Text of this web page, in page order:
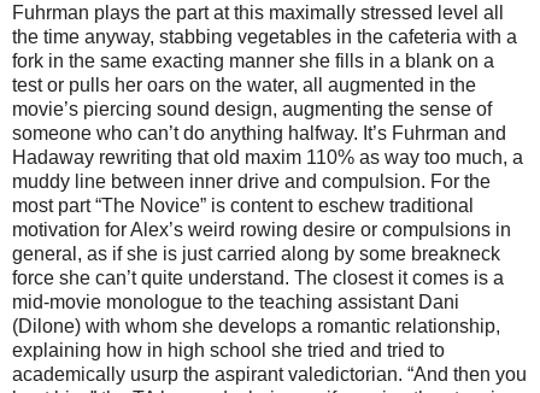
Fuhrman plays the part at this maximally stressed level all
the time anyway, stabbing vegetables in the cafeteria with a
fork in the same exacting manner she fills in a blank on a
test or pulls her oars on the water, all augmented in the
movie’s piercing sound design, augmenting the sense of
someone who can’t do anything halfway. It’s Fuhrman and
Hadaway rewriting that old maxim 110% as way too much, a
muddy line between inner drive and compulsion. For the
most part “The Novice” is content to eschew traditional
motivation for Alex’s weird rowing desire or compulsions in
general, as if she is just carried along by some breakneck
force she can’t quite understand. The closest it comes is a
mid-movie monologue to the teaching assistant Dani
(Dilone) with whom she develops a romantic relationship,
explaining how in high school she tried and tried to
academically usurp the aspirant valedictorian. “And then you